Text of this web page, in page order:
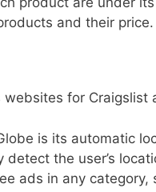
and their price.
for Craigslist
is its automatic
the user’s
ads in any